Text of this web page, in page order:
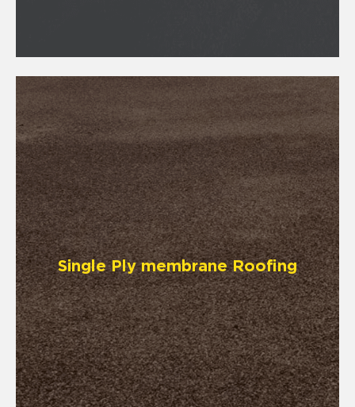
Single Ply membrane Roofing